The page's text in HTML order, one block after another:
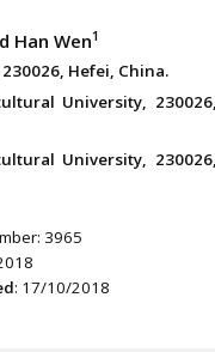
Han Wen1
Hefei, China.
University,
University,
3965
: 17/10/2018